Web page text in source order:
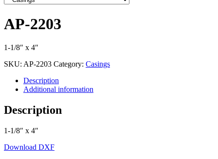
AP-2203
1-1/8″ x 4″
SKU: AP-2203 Category: Casings
Description
Additional information
Description
1-1/8″ x 4″
Download DXF